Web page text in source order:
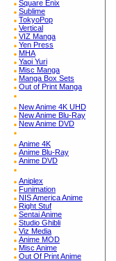
Square Enix
Sublime
TokyoPop
Vertical
VIZ Manga
Yen Press
MHA
Yaoi Yuri
Misc Manga
Manga Box Sets
Out of Print Manga
New Anime 4K UHD
New Anime Blu-Ray
New Anime DVD
Anime 4K
Anime Blu-Ray
Anime DVD
Aniplex
Funimation
NIS America Anime
Right Stuf
Sentai Anime
Studio Ghibli
Viz Media
Anime MOD
Misc Anime
Out Of Print Anime